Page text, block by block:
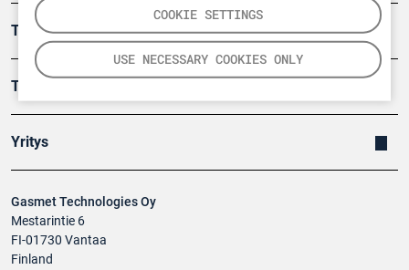
COOKIE SETTINGS
USE NECESSARY COOKIES ONLY
Gasmet Technologies Oy
Mestarintie 6
FI-01730 Vantaa
Finland
Turvallisuus
Tuotteet
Yritys